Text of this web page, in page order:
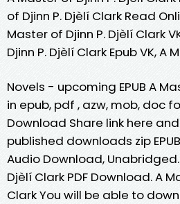
of Djinn P. Djèlí Clark Read
Master of Djinn P. Djèlí Clark
Djinn P. Djèlí Clark Epub VK,
Novels - upcoming EPUB A
in epub, pdf , azw, mob, doc
Download Share link here
published downloads zip
Audio Download, Unabridged.
Djèlí Clark PDF Download. A
Clark You will be able to